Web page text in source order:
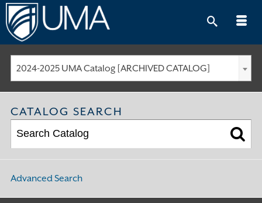
Skip
to
content
2024-2025 UMA Catalog [ARCHIVED CATALOG]
CATALOG SEARCH
Advanced Search